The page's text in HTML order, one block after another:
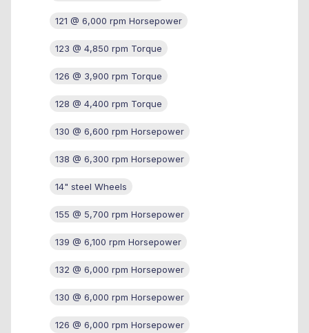
121 @ 6,000 rpm Horsepower
123 @ 4,850 rpm Torque
126 @ 3,900 rpm Torque
128 @ 4,400 rpm Torque
130 @ 6,600 rpm Horsepower
138 @ 6,300 rpm Horsepower
14" steel Wheels
155 @ 5,700 rpm Horsepower
139 @ 6,100 rpm Horsepower
132 @ 6,000 rpm Horsepower
130 @ 6,000 rpm Horsepower
126 @ 6,000 rpm Horsepower